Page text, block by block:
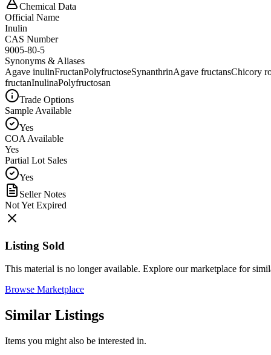
Chemical Data
Official Name
Inulin
CAS Number
9005-80-5
Synonyms & Aliases
Agave inulinFructanPolyfructoseSynanthrinAgave fructansChicory
fructanInulinaPolyfructosan
Trade Options
Sample Available
Yes
COA Available
Yes
Partial Lot Sales
Yes
Seller Notes
Not Yet Expired
Listing Sold
This material is no longer available. Explore our marketplace for
Browse Marketplace
Similar Listings
Items you might also be interested in.